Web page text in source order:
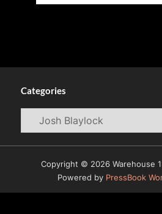
Categories
Categories
Copyright © 2026 Warehouse
Powered by PressBook